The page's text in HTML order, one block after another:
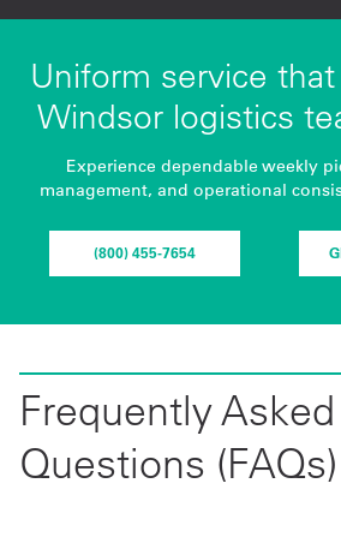
Uniform service
Windsor logistics
Experience dependable weekly
management, and operational
(800) 455-7654
Frequently Asked
Questions (FAQs)